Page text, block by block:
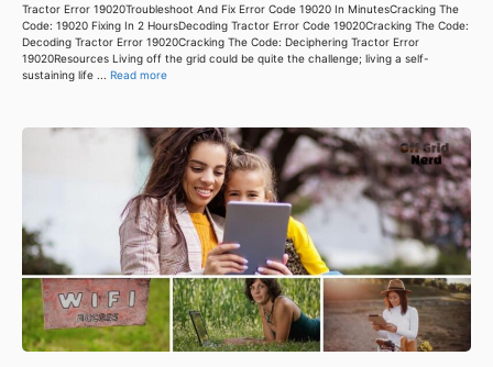
Tractor Error 19020Troubleshoot And Fix Error Code 19020 In MinutesCracking The
Code: 19020 Fixing In 2 HoursDecoding Tractor Error Code 19020Cracking The Code:
Decoding Tractor Error 19020Cracking The Code: Deciphering Tractor Error
19020Resources Living off the grid could be quite the challenge; living a self-
sustaining life ... Read more